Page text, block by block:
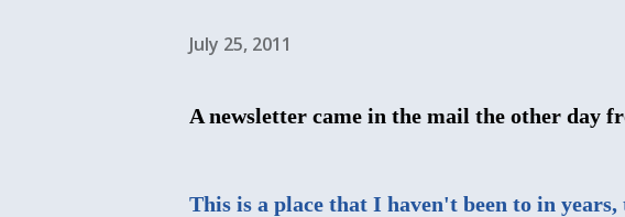
July 25, 2011
A newsletter came in the mail the other day
This is a place that I haven't been to in